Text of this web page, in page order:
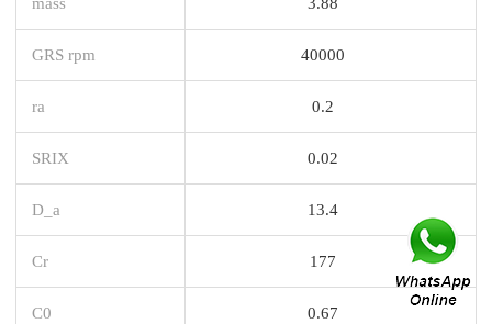
GRS rpm 40000
ra 0.2
SRIX 0.02
D_a 13.4
Cr 177
C0 0.67